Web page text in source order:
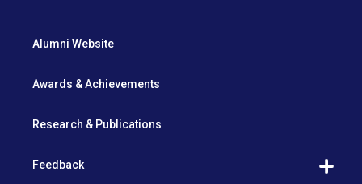
Alumni Website
Awards & Achievements
Research & Publications
Feedback